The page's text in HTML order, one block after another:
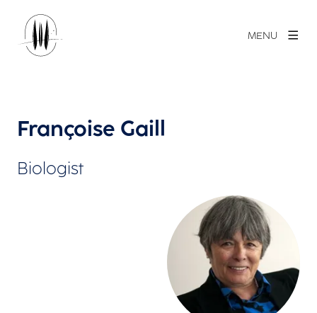
MENU
Françoise Gaill
Biologist
View larger